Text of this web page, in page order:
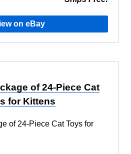
on eBay
of 24-Piece Cat
for Kittens